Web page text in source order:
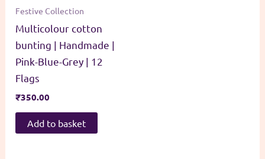
Festive Collection
Multicolour cotton
bunting | Handmade |
Pink-Blue-Grey | 12
Flags
₹350.00
Add to basket